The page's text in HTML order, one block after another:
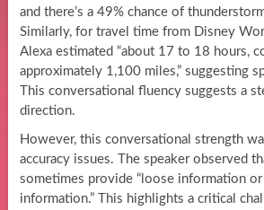
and there’s a 49% chance of
Similarly, for travel time from Disney
Alexa estimated “about 17 to 18 hours,
approximately 1,100 miles,” suggesting
This conversational fluency suggests a
direction.
However, this conversational strength
accuracy issues. The speaker observed
sometimes provide “loose information
information.” This highlights a critical